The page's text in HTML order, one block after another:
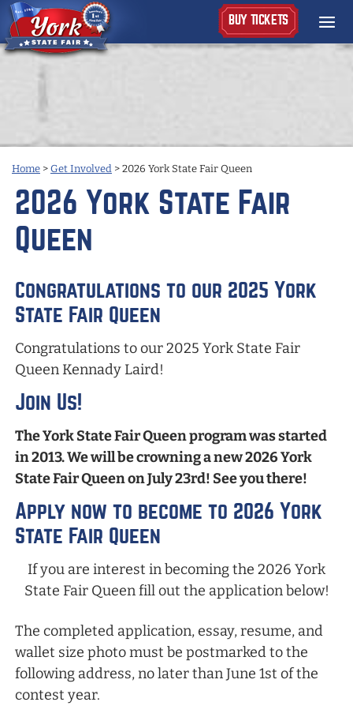
BUY TICKETS
Home > Get Involved > 2026 York State Fair Queen
2026 York State Fair
Queen
Congratulations to our 2025 York
State Fair Queen
Congratulations to our 2025 York State Fair
Queen Kennady Laird!
Join Us!
The York State Fair Queen program was started
in 2013. We will be crowning a new 2026 York
State Fair Queen on July 23rd! See you there!
Apply now to become to 2026 York
State Fair Queen
If you are interest in becoming the 2026 York
State Fair Queen fill out the application below!
The completed application, essay, resume, and
wallet size photo must be postmarked to the
following address, no later than June 1st of the
contest year.